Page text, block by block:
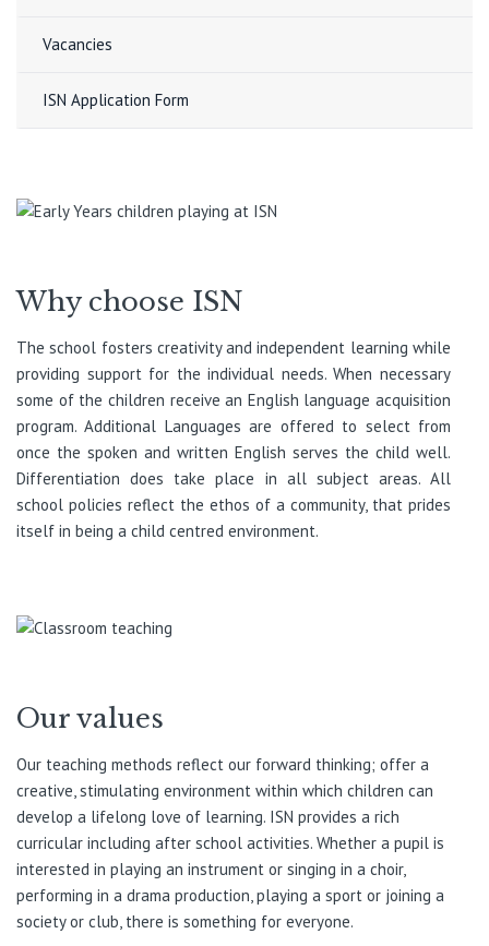
Vacancies
ISN Application Form
Why choose ISN
The school fosters creativity and independent learning while
providing support for the individual needs. When necessary
some of the children receive an English language acquisition
program. Additional Languages are offered to select from
once the spoken and written English serves the child well.
Differentiation does take place in all subject areas. All
school policies reflect the ethos of a community, that prides
itself in being a child centred environment.
Our values
Our teaching methods reflect our forward thinking; offer a
creative, stimulating environment within which children can
develop a lifelong love of learning. ISN provides a rich
curricular including after school activities. Whether a pupil is
interested in playing an instrument or singing in a choir,
performing in a drama production, playing a sport or joining a
society or club, there is something for everyone.